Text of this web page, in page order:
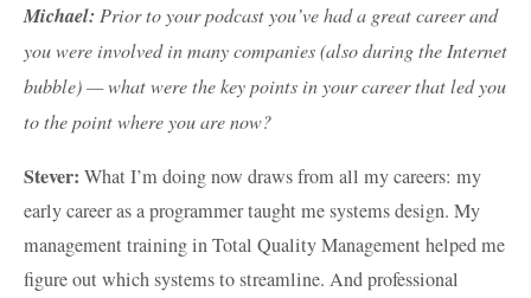
Michael: Prior to your podcast you’ve had a great career and
you were involved in many companies (also during the Internet
bubble) — what were the key points in your career that led you
to the point where you are now?
Stever: What I’m doing now draws from all my careers: my
early career as a programmer taught me systems design. My
management training in Total Quality Management helped me
figure out which systems to streamline. And professional